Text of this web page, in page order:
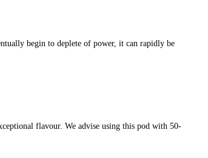
begin to deplete of power, it can rapidly be
flavour. We advise using this pod with 50-